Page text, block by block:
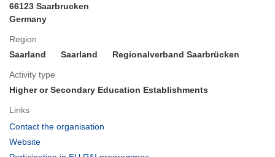
66123 Saarbrucken
Germany
Region
Saarland
Saarland Regionalverband Saarbrücken
Activity type
Higher or Secondary Education Establishments
Links
Contact the organisation
Website
in